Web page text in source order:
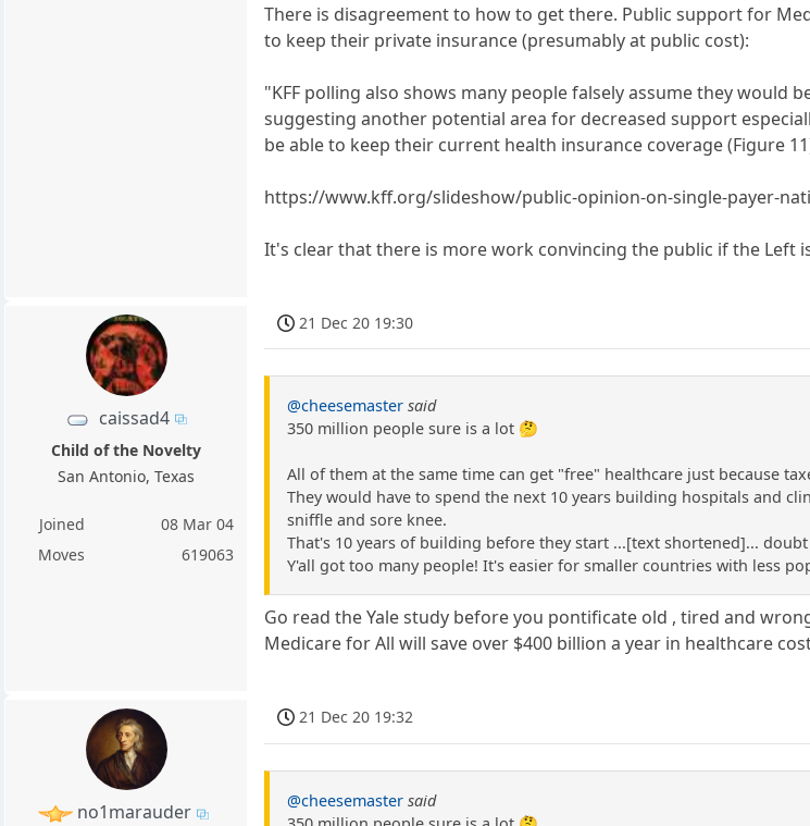
There is disagreement to how to get there. Public support for
to keep their private insurance (presumably at public cost):
"KFF polling also shows many people falsely assume they
suggesting another potential area for decreased support
be able to keep their current health insurance coverage (Figure
https://www.kff.org/slideshow/public-opinion-on-single-payer-
It's clear that there is more work convincing the public if the
caissad4
Child of the Novelty
San Antonio, Texas
Joined
08 Mar 04
Moves
619063
21 Dec 20 19:30
@cheesemaster said
350 million people sure is a lot 🤔
All of them at the same time can get "free" healthcare just because
They would have to spend the next 10 years building hospitals and
sniffle and sore knee.
That's 10 years of building before they start ...[text shortened]...
Y'all got too many people! It's easier for smaller countries with less
Go read the Yale study before you pontificate old , tired and
Medicare for All will save over $400 billion a year in healthcare
no1marauder
21 Dec 20 19:32
@cheesemaster said